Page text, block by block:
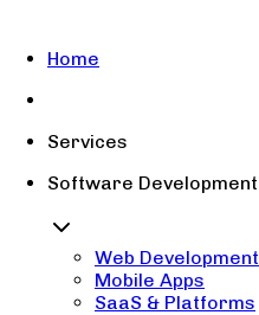
Home
Services
Software Development
Web Development
Mobile Apps
SaaS & Platforms